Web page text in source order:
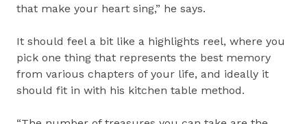
that make your heart sing,” he says.
It should feel a bit like a highlights reel, where you
pick one thing that represents the best memory
from various chapters of your life, and ideally it
should fit in with his kitchen table method.